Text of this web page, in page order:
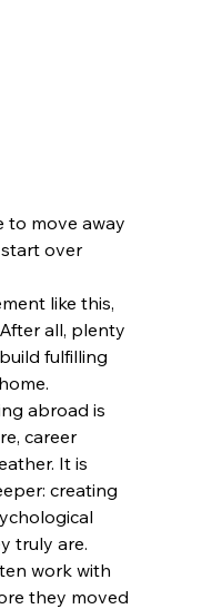
to move away
over
like this,
all, plenty
fulfilling
abroad is
career
It is
creating
truly are.
work with
they moved